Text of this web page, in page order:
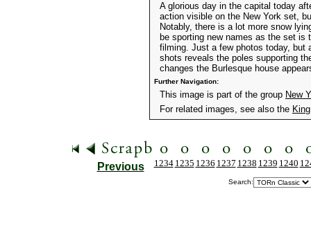
A glorious day in the capital today
action visible on the New York set,
Notably, there is a lot more snow
be sporting new names as the set
filming. Just a few photos today, but
shots reveals the poles supporting
changes the Burlesque house
Further Navigation:
This image is part of the group New
For related images, see also the
Previous 1234 1235 1236 1237 1238 1239 1240
Search: